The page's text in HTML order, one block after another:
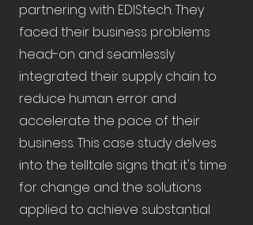
partnering with EDIStech. They
faced their business problems
head-on and seamlessly
integrated their supply chain to
reduce human error and
accelerate the pace of their
business. This case study delves
into the telltale signs that it's time
for change and the solutions
applied to achieve substantial